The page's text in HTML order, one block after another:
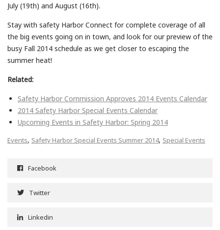
July (19th) and August (16th).
Stay with safety Harbor Connect for complete coverage of all
the big events going on in town, and look for our preview of the
busy Fall 2014 schedule as we get closer to escaping the
summer heat!
Related:
Safety Harbor Commission Approves 2014 Events Calendar
2014 Safety Harbor Special Events Calendar
Upcoming Events in Safety Harbor: Spring 2014
Events, Safety Harbor Special Events Summer 2014, Special Events
Facebook
Twitter
Linkedin